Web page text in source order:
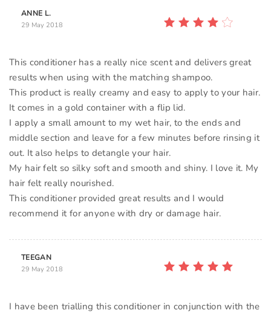
ANNE L.
29 May 2018
This conditioner has a really nice scent and delivers great
results when using with the matching shampoo.
This product is really creamy and easy to apply to your hair.
It comes in a gold container with a flip lid.
I apply a small amount to my wet hair, to the ends and
middle section and leave for a few minutes before rinsing it
out. It also helps to detangle your hair.
My hair felt so silky soft and smooth and shiny. I love it. My
hair felt really nourished.
This conditioner provided great results and I would
TEEGAN
29 May 2018
I have been trialling this conditioner in conjunction with the